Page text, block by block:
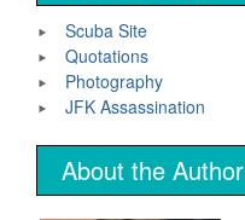
Scuba Site
Quotations
Photography
JFK Assassination
About the Author